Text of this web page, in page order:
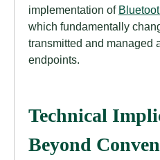
implementation of
which fundamentally
transmitted and managed
endpoints.
Technical
Beyond